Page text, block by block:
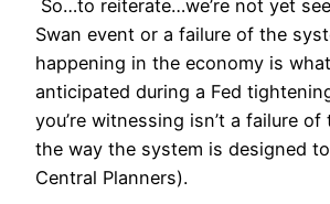
So…to reiterate…we’re not yet
Swan event or a failure of the
happening in the economy is
anticipated during a Fed
you’re witnessing isn’t a failure of
the way the system is designed
Central Planners).